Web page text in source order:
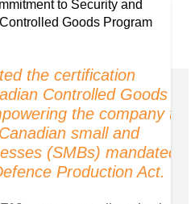
the certification
Controlled Goods
the company to
small and
(SMBs) mandated
Production Act.